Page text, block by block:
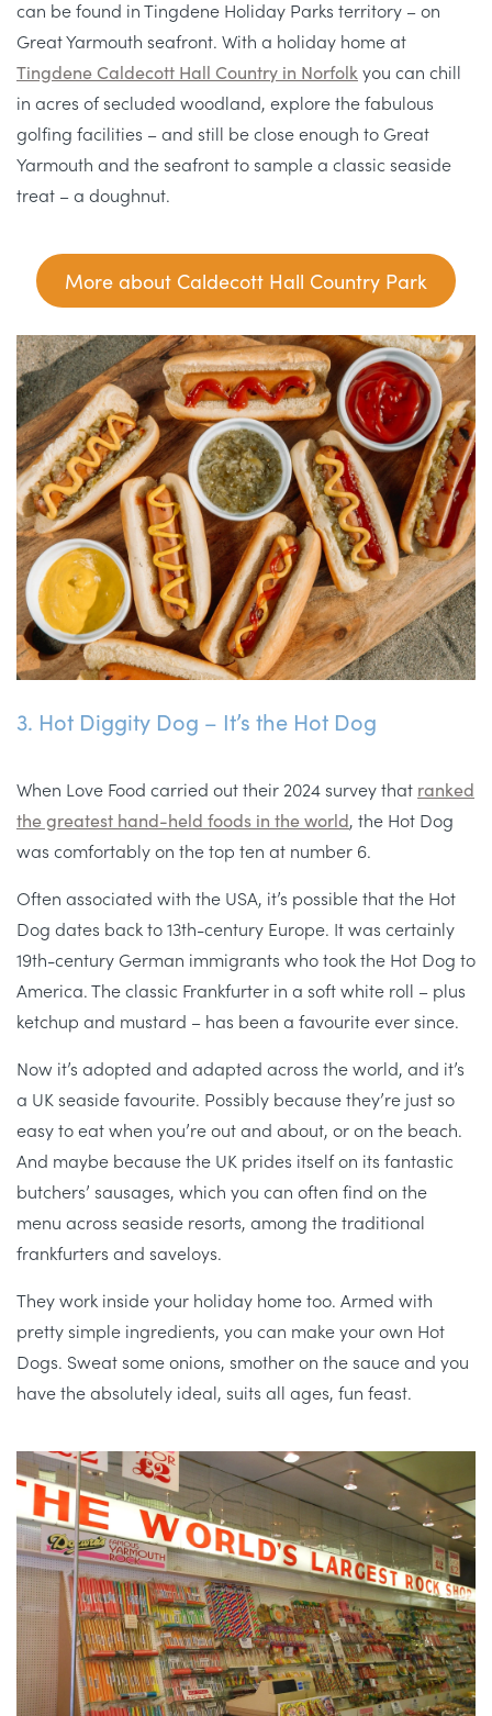
can be found in Tingdene Holiday Parks territory – on
Great Yarmouth seafront. With a holiday home at
Tingdene Caldecott Hall Country in Norfolkyou can chill
in acres of secluded woodland, explore the fabulous
golfing facilities – and still be close enough to Great
Yarmouth and the seafront to sample a classic seaside
treat – a doughnut.
More about Caldecott Hall Country Park
3. Hot Diggity Dog – It’s the Hot Dog
When Love Food carried out their 2024 survey that ranked
the greatest hand-held foods in the world, the Hot Dog
was comfortably on the top ten at number 6.
Often associated with the USA, it’s possible that the Hot
Dog dates back to 13th-century Europe. It was certainly
19th-century German immigrants who took the Hot Dog to
America. The classic Frankfurter in a soft white roll – plus
ketchup and mustard – has been a favourite ever since.
Now it’s adopted and adapted across the world, and it’s
a UK seaside favourite. Possibly because they’re just so
easy to eat when you’re out and about, or on the beach.
And maybe because the UK prides itself on its fantastic
butchers’ sausages, which you can often find on the
menu across seaside resorts, among the traditional
frankfurters and saveloys.
They work inside your holiday home too. Armed with
pretty simple ingredients, you can make your own Hot
Dogs. Sweat some onions, smother on the sauce and you
have the absolutely ideal, suits all ages, fun feast.